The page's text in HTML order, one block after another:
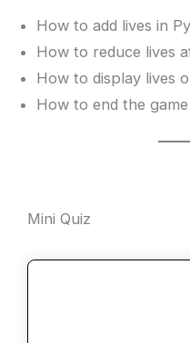
How to add lives in
How to reduce lives
How to display lives
How to end the
Mini Quiz